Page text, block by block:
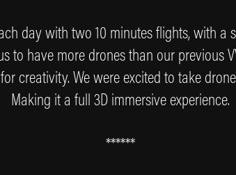
day with two 10 minutes flights, with a
to have more drones than our previous
creativity. We were excited to take
Making it a full 3D immersive experience.
******